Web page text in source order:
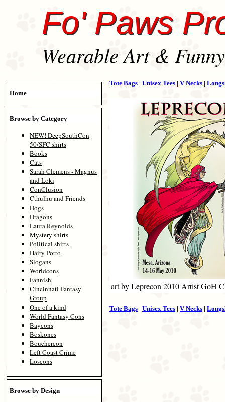
Fo' Paws
Wearable Art &
Home
Browse by Category
NEW! DeepSouthCon
50/SFC shirts
Books
Cats
Sarah Clemens - Magnus
and Loki
ConClusion
Cthulhu and Friends
Dogs
Dragons
Laura Reynolds
Mystery shirts
Political shirts
Hairy Potto
Slogans
Worldcons
Fannish
Cincinnati Fantasy
Group
One of a kind
World Fantasy Cons
Baycons
Boskones
Bouchercon
Left Coast Crime
Loscons
Browse by Design
Tote Bags | Unisex Tees | V Necks |
art by Leprecon 2010 Artist GoH
Tote Bags | Unisex Tees | V Necks |